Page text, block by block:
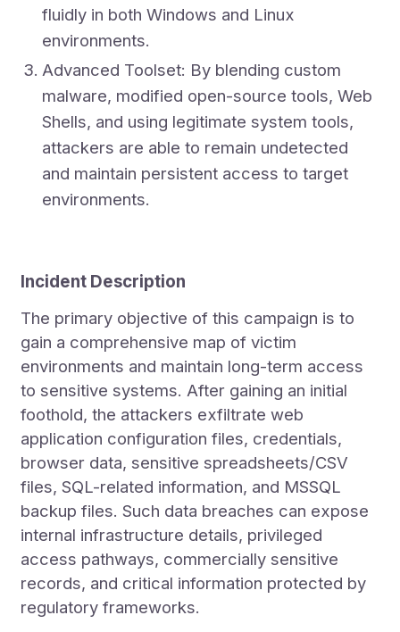
fluidly in both Windows and Linux
environments.
Advanced Toolset: By blending custom
malware, modified open-source tools, Web
Shells, and using legitimate system tools,
attackers are able to remain undetected
and maintain persistent access to target
environments.
Incident Description
The primary objective of this campaign is to
gain a comprehensive map of victim
environments and maintain long-term access
to sensitive systems. After gaining an initial
foothold, the attackers exfiltrate web
application configuration files, credentials,
browser data, sensitive spreadsheets/CSV
files, SQL-related information, and MSSQL
backup files. Such data breaches can expose
internal infrastructure details, privileged
access pathways, commercially sensitive
records, and critical information protected by
regulatory frameworks.